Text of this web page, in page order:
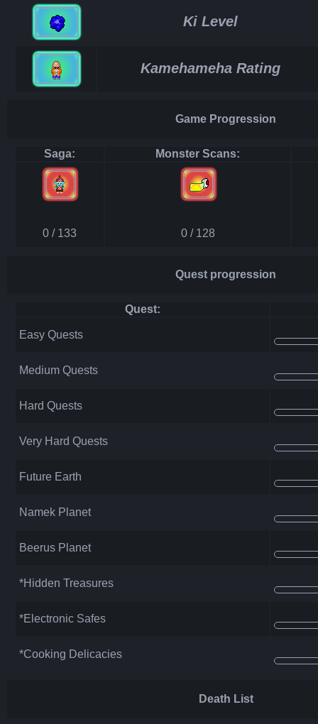
Ki Level
Kamehameha Rating
Game Progression
Saga: Monster Scans:
0 / 133 0 / 128
Quest progression
Quest:
Easy Quests
Medium Quests
Hard Quests
Very Hard Quests
Future Earth
Namek Planet
Beerus Planet
*Hidden Treasures
*Electronic Safes
*Cooking Delicacies
Death List